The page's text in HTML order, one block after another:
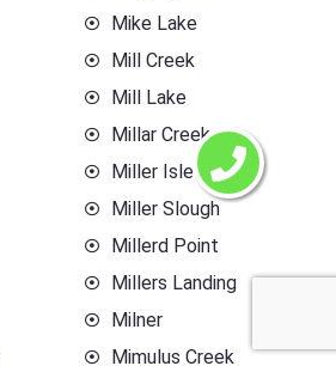
Mike Lake
Mill Creek
Mill Lake
Millar Creek
Miller Islet
Miller Slough
Millerd Point
Millers Landing
Milner
Mimulus Creek